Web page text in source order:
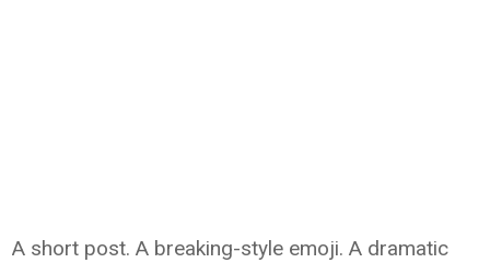
A short post. A breaking-style emoji. A dramatic